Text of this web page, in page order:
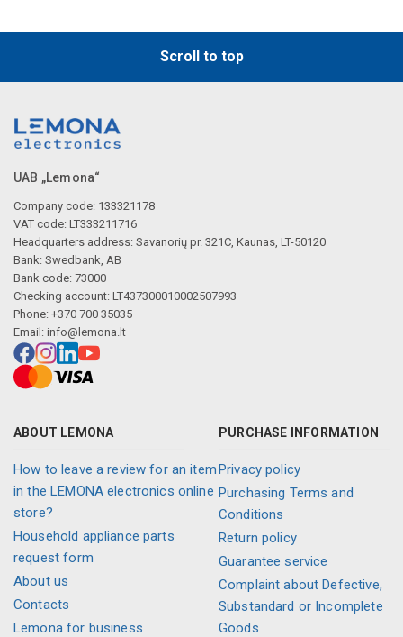
Scroll to top
UAB „Lemona“
Company code: 133321178
VAT code: LT333211716
Headquarters address: Savanorių pr. 321C, Kaunas, LT-50120
Bank: Swedbank, AB
Bank code: 73000
Checking account: LT437300010002507993
Phone: +370 700 35035
Email: info@lemona.lt
ABOUT LEMONA
How to leave a review for an item
in the LEMONA electronics online
store?
Household appliance parts
request form
About us
Contacts
Lemona for business
PURCHASE INFORMATION
Privacy policy
Purchasing Terms and
Conditions
Return policy
Guarantee service
Complaint about Defective,
Substandard or Incomplete
Goods